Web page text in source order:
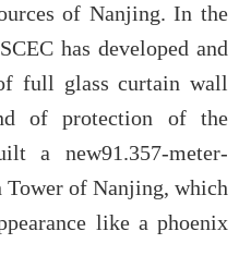
of Nanjing. In the
has developed and
full glass curtain wall
of protection of the
a new91.357-meter-
of Nanjing, which
like a phoenix